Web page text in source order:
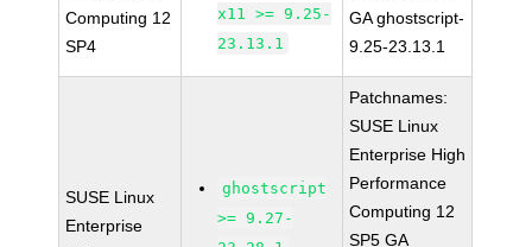
Computing 12
SP4
x11 >= 9.25-
23.13.1
GA ghostscript-
9.25-23.13.1
SUSE Linux
Enterprise
ghostscript
>= 9.27-
Patchnames:
SUSE Linux
Enterprise High
Performance
Computing 12
SP5 GA